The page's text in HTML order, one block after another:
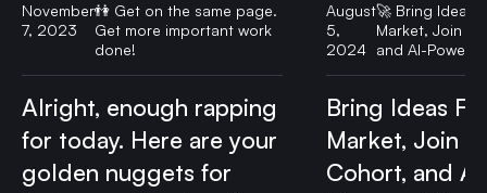
November
7, 2023
👫 Get on the same page.
Get more important work
done!
Alright, enough rapping
for today. Here are your
golden nuggets for
August
5,
2024
🚀 Bring Ideas
Market, Join
and AI-
Bring Ideas
Market, Join
Cohort, and